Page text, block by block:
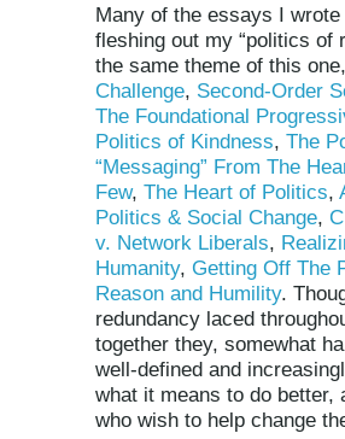
Many of the essays I
fleshing out my “politics of
the same theme of this
Challenge, Second-Order
The Foundational
Politics of Kindness, The
“Messaging” From The
Few, The Heart of Politics,
Politics & Social Change,
v. Network Liberals,
Humanity, Getting Off The
Reason and Humility.
redundancy laced
together they, somewhat
well-defined and
what it means to do better,
who wish to help change